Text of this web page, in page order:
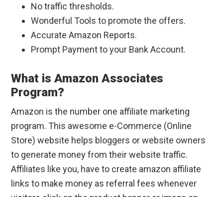
No traffic thresholds.
Wonderful Tools to promote the offers.
Accurate Amazon Reports.
Prompt Payment to your Bank Account.
What is Amazon Associates
Program?
Amazon is the number one affiliate marketing
program. This awesome e-Commerce (Online
Store) website helps bloggers or website owners
to generate money from their website traffic.
Affiliates like you, have to create amazon affiliate
links to make money as referral fees whenever